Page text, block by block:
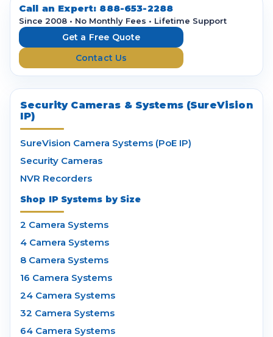
Call an Expert: 888-653-2288
Since 2008 • No Monthly Fees • Lifetime Support
Get a Free Quote
Contact Us
Security Cameras & Systems (SureVision
IP)
SureVision Camera Systems (PoE IP)
Security Cameras
NVR Recorders
Shop IP Systems by Size
2 Camera Systems
4 Camera Systems
8 Camera Systems
16 Camera Systems
24 Camera Systems
32 Camera Systems
64 Camera Systems